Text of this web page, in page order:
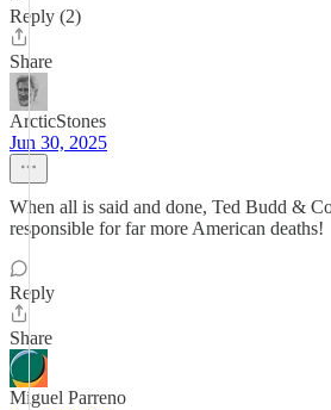
Reply (2)
Share
ArcticStones
Jun 30, 2025
When all is said and done, Ted Budd &
responsible for far more American deaths!
Reply
Share
Miguel Parreno